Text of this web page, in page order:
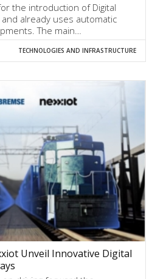
the introduction of Digital
and already uses automatic
The main…
TECHNOLOGIES AND INFRASTRUCTURE
Unveil Innovative Digital